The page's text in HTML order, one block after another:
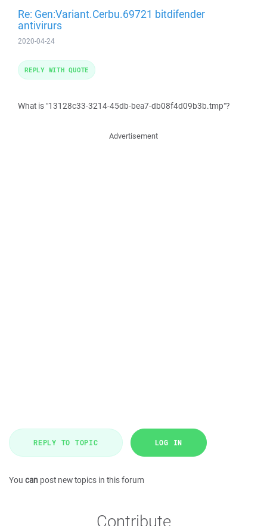
Re: Gen:Variant.Cerbu.69721 bitdifender
antivirurs
2020-04-24
What is "13128c33-3214-45db-bea7-db08f4d09b3b.tmp"?
REPLY WITH QUOTE
Advertisement
REPLY TO TOPIC LOG IN
You can post new topics in this forum
Contribute